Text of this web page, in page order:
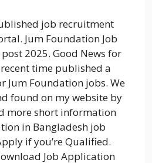
job recruitment
Jum Foundation Job
2025. Good News for
time published a
Jum Foundation jobs. We
found on my website by
more short information
in Bangladesh job
if you’re Qualified.
Job Application